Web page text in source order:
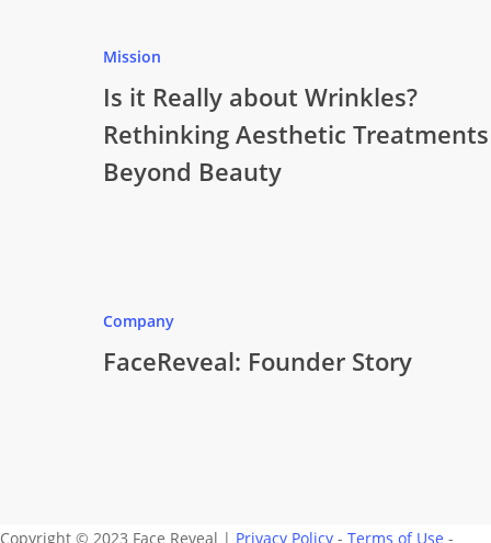
Mission
Is it Really about Wrinkles?
Rethinking Aesthetic Treatments
Beyond Beauty
Company
FaceReveal: Founder Story
Copyright © 2023 Face Reveal | Privacy Policy - Terms of Use -